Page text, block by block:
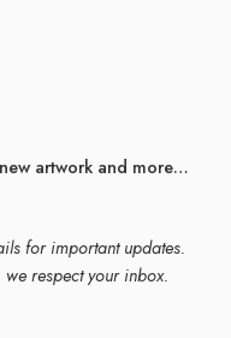
artwork and more…
for important updates.
respect your inbox.